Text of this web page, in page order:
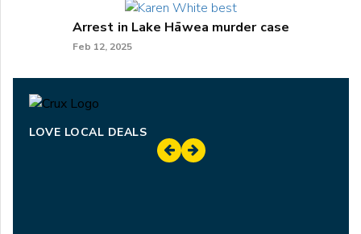
Arrest in Lake Hāwea murder case
Feb 12, 2025
LOVE LOCAL DEALS